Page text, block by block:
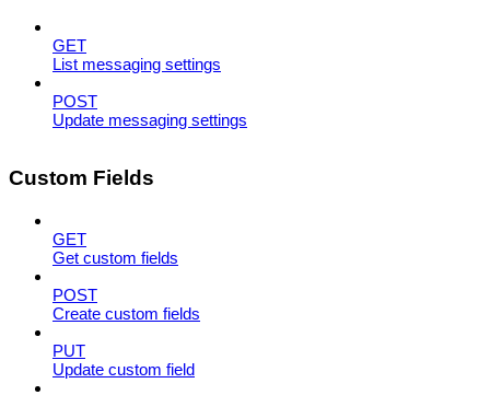
GET
List messaging settings
POST
Update messaging settings
Custom Fields
GET
Get custom fields
POST
Create custom fields
PUT
Update custom field